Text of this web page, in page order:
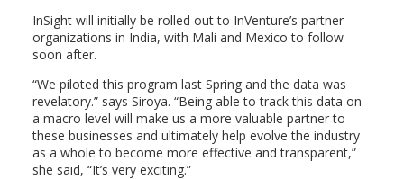
InSight will initially be rolled out to InVenture’s partner
organizations in India, with Mali and Mexico to follow
soon after.
“We piloted this program last Spring and the data was
revelatory.” says Siroya. “Being able to track this data on
a macro level will make us a more valuable partner to
these businesses and ultimately help evolve the industry
as a whole to become more effective and transparent,”
she said, “It’s very exciting.”